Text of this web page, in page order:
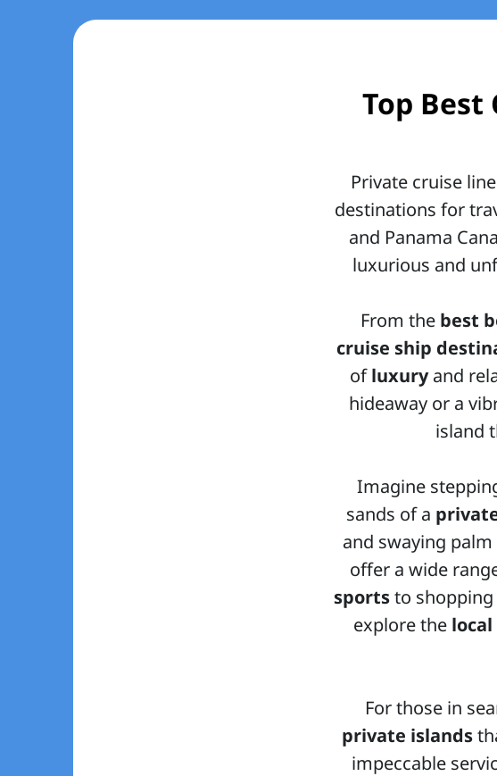
Top
Private cruise
destinations for
and Panama
luxurious and
From the best
cruise ship
ofluxuryand
hideaway or a
island
Imagine
sands of a
and swaying
offer a wide
sportsto shopping
explore the
For those in
private islands
impeccable